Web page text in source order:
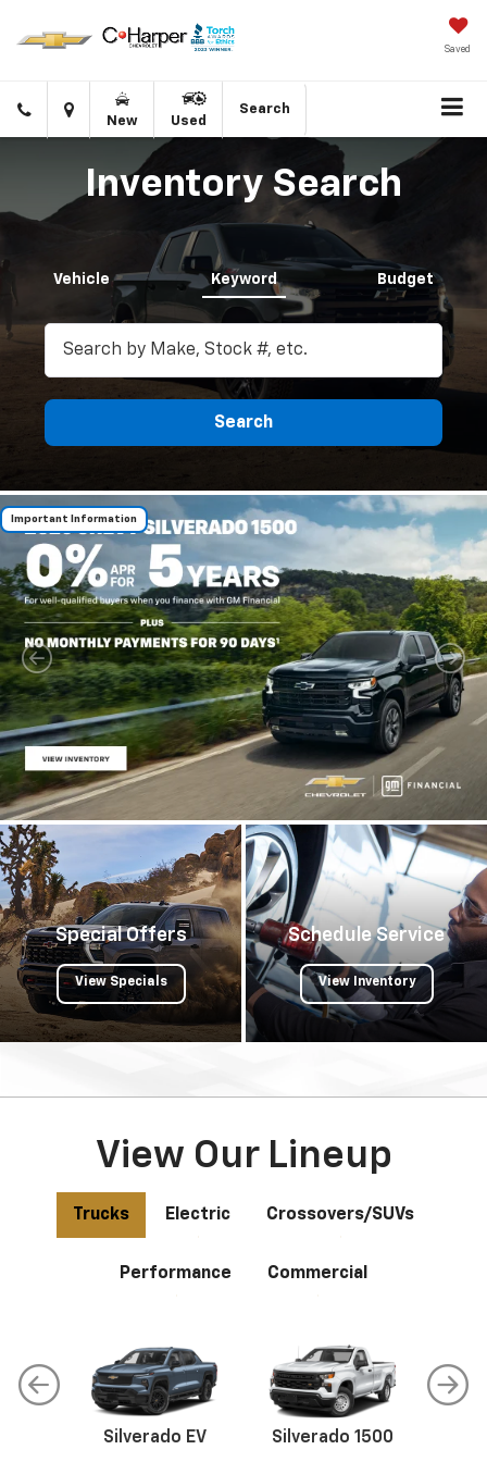
Saved
Click
to
Directions
New Used
Search
Inventory Search
Vehicle Keyword Budget
Search
Important Information
Special Offers
View Specials
Schedule Service
View Inventory
View Our Lineup
Trucks Electric Crossovers/SUVs
Performance Commercial
Silverado EV Silverado 1500